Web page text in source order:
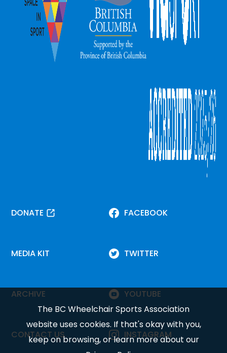
The BC Wheelchair Sports Association
website uses cookies. If that's okay with you,
keep on browsing, or learn more about our
DONATE
MEDIA KIT
ARCHIVE
CONTACT US
FACEBOOK
TWITTER
YOUTUBE
INSTAGRAM